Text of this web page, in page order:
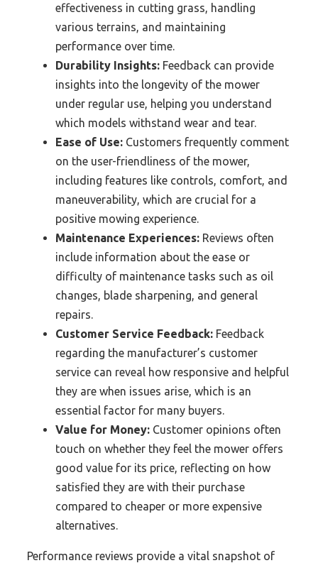
effectiveness in cutting grass, handling
various terrains, and maintaining
performance over time.
Durability Insights: Feedback can provide
insights into the longevity of the mower
under regular use, helping you understand
which models withstand wear and tear.
Ease of Use: Customers frequently comment
on the user-friendliness of the mower,
including features like controls, comfort, and
maneuverability, which are crucial for a
positive mowing experience.
Maintenance Experiences: Reviews often
include information about the ease or
difficulty of maintenance tasks such as oil
changes, blade sharpening, and general
repairs.
Customer Service Feedback: Feedback
regarding the manufacturer’s customer
service can reveal how responsive and helpful
they are when issues arise, which is an
essential factor for many buyers.
Value for Money: Customer opinions often
touch on whether they feel the mower offers
good value for its price, reflecting on how
satisfied they are with their purchase
compared to cheaper or more expensive
alternatives.
Performance reviews provide a vital snapshot of